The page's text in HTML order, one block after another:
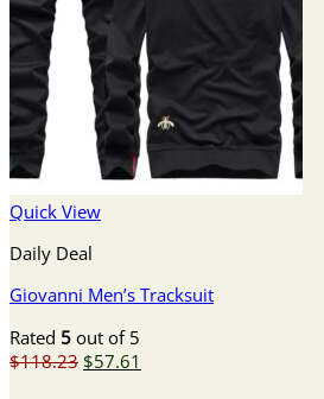
Quick View
Daily Deal
Giovanni Men’s Tracksuit
Rated 5 out of 5
$118.23 Original
$57.61